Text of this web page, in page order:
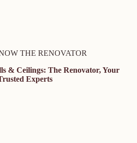
THE RENOVATOR
& Ceilings: The Renovator, Your
Experts